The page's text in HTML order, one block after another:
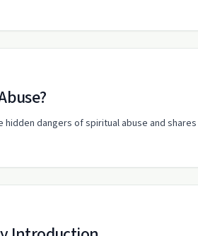
hidden dangers of spiritual abuse and